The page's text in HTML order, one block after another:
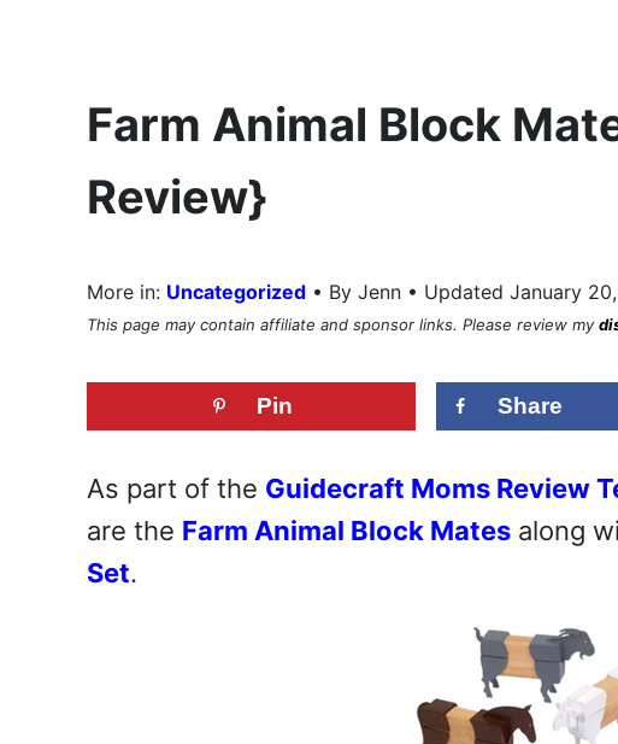
Farm Animal Block
Review}
More in: Uncategorized • By Jenn • Updated January
This page may contain affiliate and sponsor links. Please review my
Pin Share
As part of the Guidecraft Moms Review
are the Farm Animal Block Mates along
Set.